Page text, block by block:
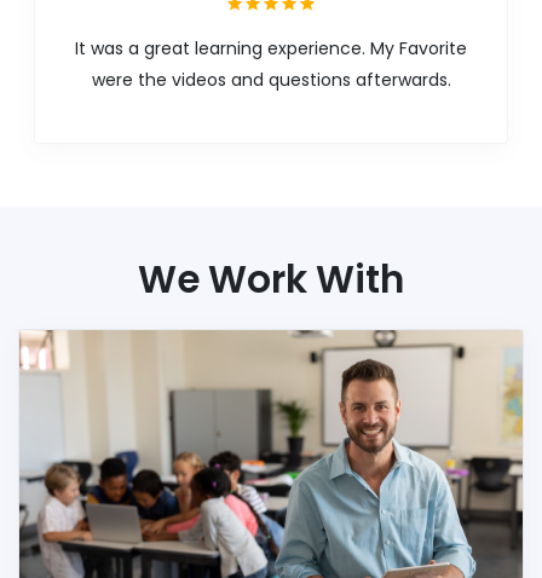
It was a great learning experience. My Favorite
were the videos and questions afterwards.
We Work With